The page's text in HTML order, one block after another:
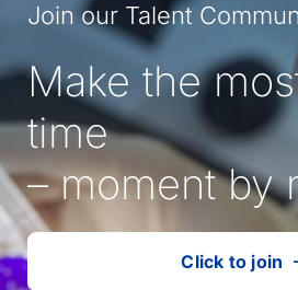
Join our Talent
Make the
time
– moment by
Click to join
our